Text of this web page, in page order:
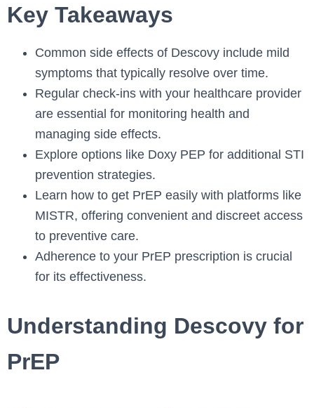
Key Takeaways
Common side effects of Descovy include mild
symptoms that typically resolve over time.
Regular check-ins with your healthcare provider
are essential for monitoring health and
managing side effects.
Explore options like Doxy PEP for additional STI
prevention strategies.
Learn how to get PrEP easily with platforms like
MISTR, offering convenient and discreet access
to preventive care.
Adherence to your PrEP prescription is crucial
for its effectiveness.
Understanding Descovy for
PrEP